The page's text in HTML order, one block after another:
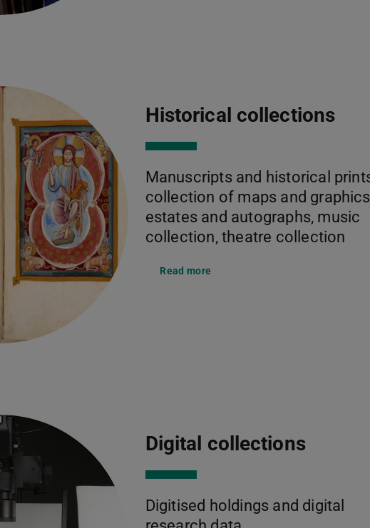
Historical collections
Manuscripts and historical
collection of maps and
estates and autographs, music
collection, theatre collection
Read more
Digital collections
Digitised holdings and digital